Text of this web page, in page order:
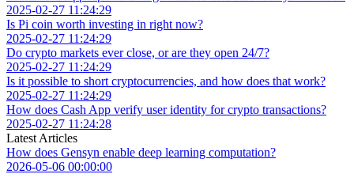
2025-02-27 11:24:29
Is Pi coin worth investing in right now?
2025-02-27 11:24:29
Do crypto markets ever close, or are they open 24/7?
2025-02-27 11:24:29
Is it possible to short cryptocurrencies, and how does that work?
2025-02-27 11:24:29
How does Cash App verify user identity for crypto transactions?
2025-02-27 11:24:28
Latest Articles
How does Gensyn enable deep learning computation?
2026-05-06 00:00:00